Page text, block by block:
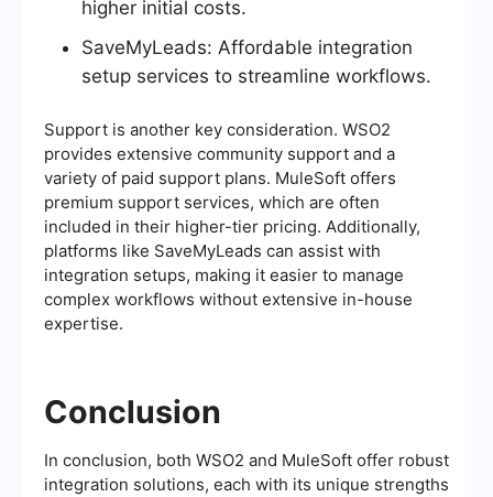
higher initial costs.
SaveMyLeads: Affordable integration
setup services to streamline workflows.
Support is another key consideration. WSO2
provides extensive community support and a
variety of paid support plans. MuleSoft offers
premium support services, which are often
included in their higher-tier pricing. Additionally,
platforms like SaveMyLeads can assist with
integration setups, making it easier to manage
complex workflows without extensive in-house
expertise.
Conclusion
In conclusion, both WSO2 and MuleSoft offer robust
integration solutions, each with its unique strengths